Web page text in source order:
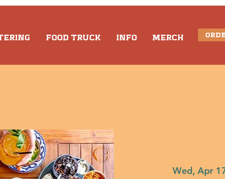
FOOD TRUCK INFO MERCH
Wed, Apr